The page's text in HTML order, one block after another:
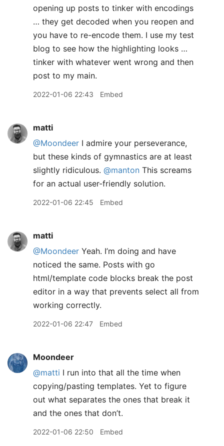
opening up posts to tinker with encodings
… they get decoded when you reopen and
you have to re-encode them. I use my test
blog to see how the highlighting looks …
tinker with whatever went wrong and then
post to my main.
2022-01-06 22:43 Embed
matti
@Moondeer I admire your perseverance,
but these kinds of gymnastics are at least
slightly ridiculous. @manton This screams
for an actual user-friendly solution.
2022-01-06 22:45 Embed
matti
@Moondeer Yeah. I’m doing and have
noticed the same. Posts with go
html/template code blocks break the post
editor in a way that prevents select all from
working correctly.
2022-01-06 22:47 Embed
Moondeer
@matti I run into that all the time when
copying/pasting templates. Yet to figure
out what separates the ones that break it
and the ones that don’t.
2022-01-06 22:50 Embed